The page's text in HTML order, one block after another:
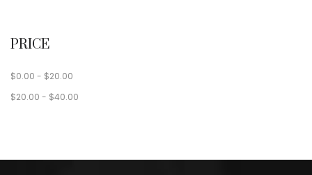
PRICE
$0.00 - $20.00
$20.00 - $40.00